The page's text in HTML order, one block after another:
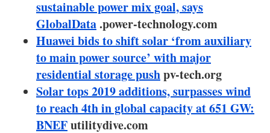
About us
Newsletters
sustainable power mix goal, says
GlobalData .power-technology.com
Huawei bids to shift solar ‘from auxiliary
to main power source’ with major
residential storage pushpv-tech.org
Solar tops 2019 additions, surpasses wind
to reach 4th in global capacity at 651 GW:
BNEFutilitydive.com